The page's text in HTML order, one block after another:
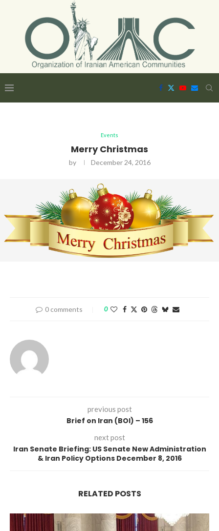
Events
Merry Christmas
by December 24, 2016
0 comments 0
previous post
Brief on Iran (BOI) – 156
next post
Iran Senate Briefing: US Senate New Administration
& Iran Policy Options December 8, 2016
RELATED POSTS